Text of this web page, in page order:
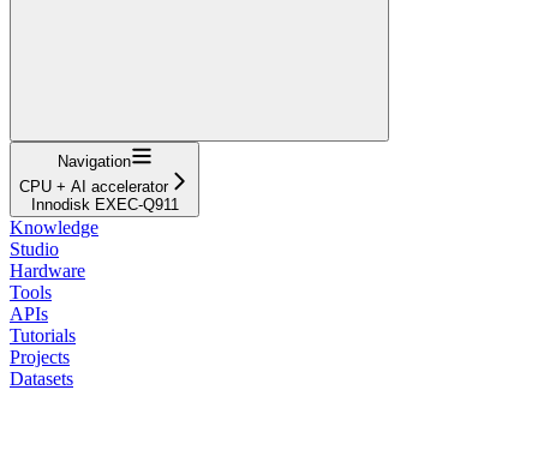
Navigation
CPU + AI accelerator
Innodisk EXEC-Q911
Knowledge
Studio
Hardware
Tools
APIs
Tutorials
Projects
Datasets